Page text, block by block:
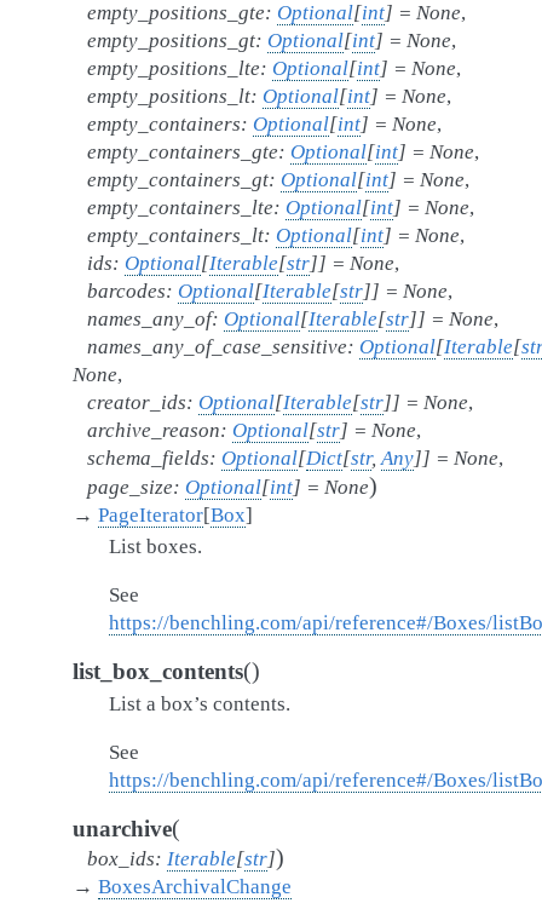
empty_positions_gte: Optional[int] = None,
empty_positions_gt: Optional[int] = None,
empty_positions_lte: Optional[int] = None,
empty_positions_lt: Optional[int] = None,
empty_containers: Optional[int] = None,
empty_containers_gte: Optional[int] = None,
empty_containers_gt: Optional[int] = None,
empty_containers_lte: Optional[int] = None,
empty_containers_lt: Optional[int] = None,
ids: Optional[Iterable[str]] = None,
barcodes: Optional[Iterable[str]] = None,
names_any_of: Optional[Iterable[str]] = None,
names_any_of_case_sensitive: Optional[Iterable[
None,
creator_ids: Optional[Iterable[str]] = None,
archive_reason: Optional[str] = None,
schema_fields: Optional[Dict[str, Any]] = None,
page_size: Optional[int] = None)
→ PageIterator[Box]
List boxes.
See
https://benchling.com/api/reference#/Boxes/
list_box_contents()
List a box’s contents.
See
https://benchling.com/api/reference#/Boxes/
unarchive(
box_ids: Iterable[str])
→ BoxesArchivalChange